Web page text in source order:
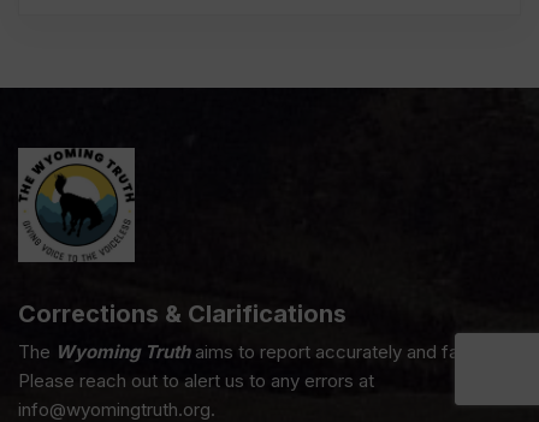
Corrections & Clarifications
The Wyoming Truthaims to report accurately and fairly.
Please reach out to alert us to any errors at
info@wyomingtruth.org.